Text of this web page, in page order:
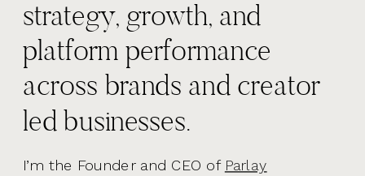
I’m the Founder and CEO of Parlay
strategy, growth, and
platform performance
across brands and creator
led businesses.